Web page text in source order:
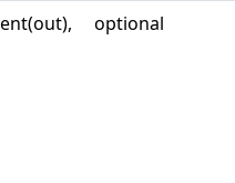
optional